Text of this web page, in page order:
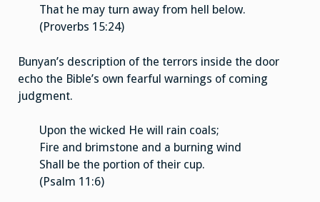
That he may turn away from hell below.
(Proverbs 15:24)
Bunyan’s description of the terrors inside the door
echo the Bible’s own fearful warnings of coming
judgment.
Upon the wicked He will rain coals;
Fire and brimstone and a burning wind
Shall be the portion of their cup.
(Psalm 11:6)